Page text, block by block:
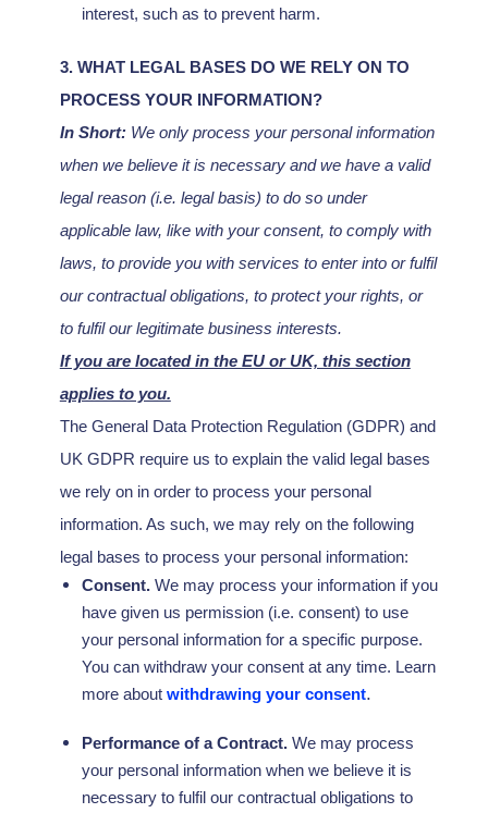
interest, such as to prevent harm.
3. WHAT LEGAL BASES DO WE RELY ON TO
PROCESS YOUR INFORMATION?
In Short: We only process your personal information
when we believe it is necessary and we have a valid
legal reason (i.e. legal basis) to do so under
applicable law, like with your consent, to comply with
laws, to provide you with services to enter into orfulfil
our contractual obligations, to protect your rights, or
to fulfilour legitimate business interests.
If you are located in the EU or UK, this section
applies to you.
The General Data Protection Regulation (GDPR) and
UK GDPR require us to explain the valid legal bases
we rely on in order to process your personal
information. As such, we may rely on the following
legal bases to process your personal information:
Consent. We may process your information if you
have given us permission (i.e. consent) to use
your personal information for a specific purpose.
You can withdraw your consent at any time. Learn
more about withdrawing your consent.
Performance of a Contract.We may process
your personal information when we believe it is
necessary to fulfilour contractual obligations to